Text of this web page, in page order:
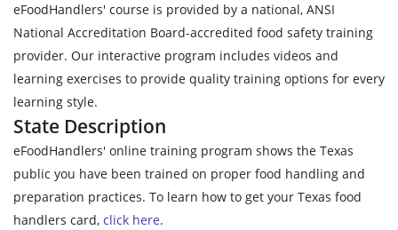
eFoodHandlers' course is provided by a national, ANSI
National Accreditation Board-accredited food safety training
provider. Our interactive program includes videos and
learning exercises to provide quality training options for every
learning style.
State Description
eFoodHandlers' online training program shows the Texas
public you have been trained on proper food handling and
preparation practices. To learn how to get your Texas food
handlers card, click here.